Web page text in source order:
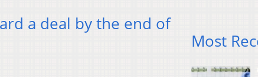
a deal by the end of
Most